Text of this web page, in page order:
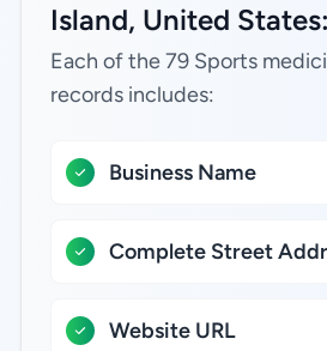
Island, United States:
Each of the 79 Sports
records includes:
Business Name
Complete Street
Website URL